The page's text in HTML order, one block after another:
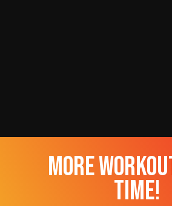
more
time!